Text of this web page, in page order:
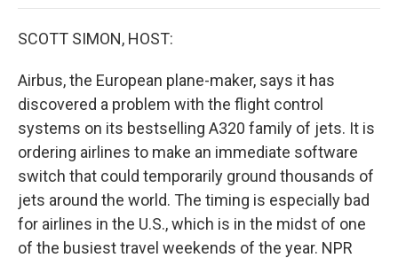
SCOTT SIMON, HOST:
Airbus, the European plane-maker, says it has
discovered a problem with the flight control
systems on its bestselling A320 family of jets. It is
ordering airlines to make an immediate software
switch that could temporarily ground thousands of
jets around the world. The timing is especially bad
for airlines in the U.S., which is in the midst of one
of the busiest travel weekends of the year. NPR